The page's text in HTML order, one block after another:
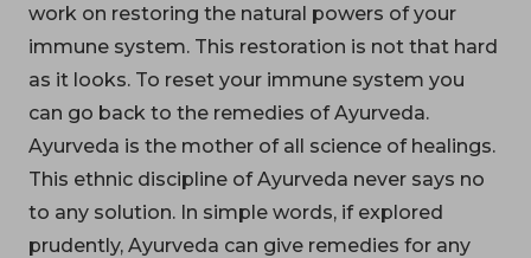
work on restoring the natural powers of your
immune system. This restoration is not that hard
as it looks. To reset your immune system you
can go back to the remedies of Ayurveda.
Ayurveda is the mother of all science of healings.
This ethnic discipline of Ayurveda never says no
to any solution. In simple words, if explored
prudently, Ayurveda can give remedies for any